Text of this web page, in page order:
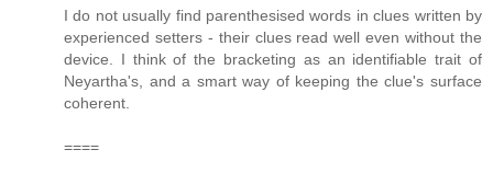
I do not usually find parenthesised words in clues written by
experienced setters - their clues read well even without the
device. I think of the bracketing as an identifiable trait of
Neyartha's, and a smart way of keeping the clue's surface
coherent.
====